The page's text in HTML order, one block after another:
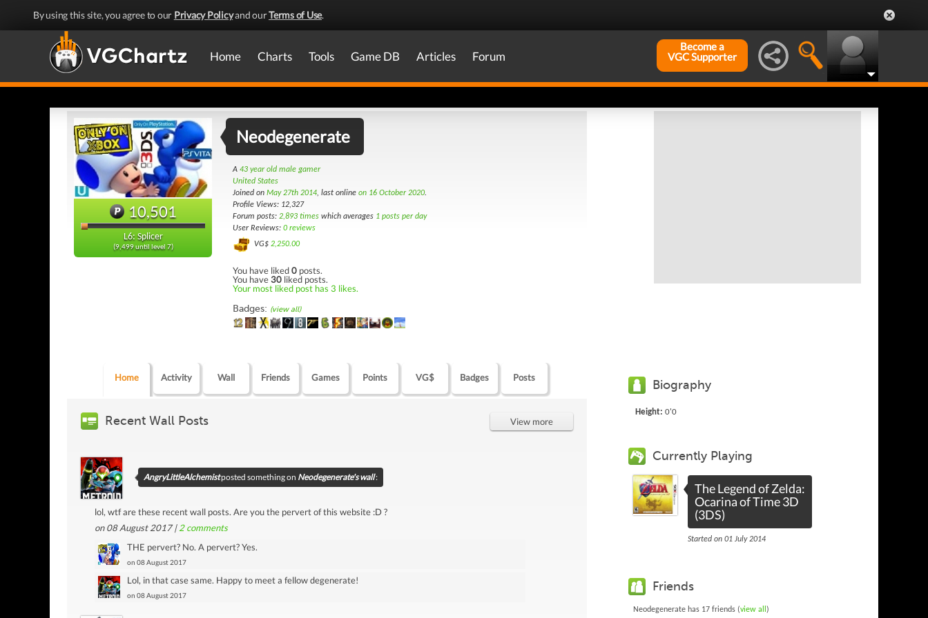
By using this site, you agree to our Privacy Policyand ourTerms of Use.
Home Charts Tools Game DB Articles Forum
Become a
VGC Supporter
10,501
L6: Splicer
(9,499 until level 7)
Neodegenerate
A 43 year old male gamer
United States
Joined on May 27th 2014, last online on 16 October 2020.
Profile Views: 12,327
Forum posts: 2,893 times which averages 1 posts per day
User Reviews: 0 reviews
VG$ 2,250.00
You have liked0 posts.
You have30 liked posts.
Your most liked post has 3 likes.
Badges: (view all)
Home Activity Wall Friends Games Points VG$ Badges Posts
Recent Wall Posts View more
AngryLittleAlchemistposted something on Neodegenerate's wall:
lol, wtf are these recent wall posts. Are you the pervert of this website :D ?
on 08 August 2017 |2comments
THE pervert? No. A pervert? Yes.
on 08 August 2017
Lol, in that case same. Happy to meet a fellow degenerate!
on 08 August 2017
Biography
Height: 0'0
Currently Playing
The Legend of Zelda:
Ocarina of Time 3D
(3DS)
Started on 01 July 2014
Friends
Neodegenerate has 17 friends (view all )